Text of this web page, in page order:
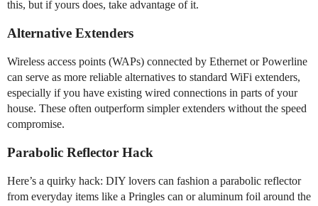
this, but if yours does, take advantage of it.
Alternative Extenders
Wireless access points (WAPs) connected by Ethernet or Powerline
can serve as more reliable alternatives to standard WiFi extenders,
especially if you have existing wired connections in parts of your
house. These often outperform simpler extenders without the speed
compromise.
Parabolic Reflector Hack
Here’s a quirky hack: DIY lovers can fashion a parabolic reflector
from everyday items like a Pringles can or aluminum foil around the